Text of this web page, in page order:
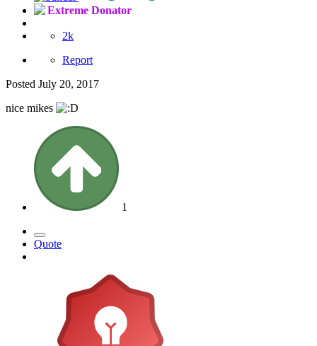
Extreme Donator
2k
Report
Posted July 20, 2017
nice mikes
1
Quote